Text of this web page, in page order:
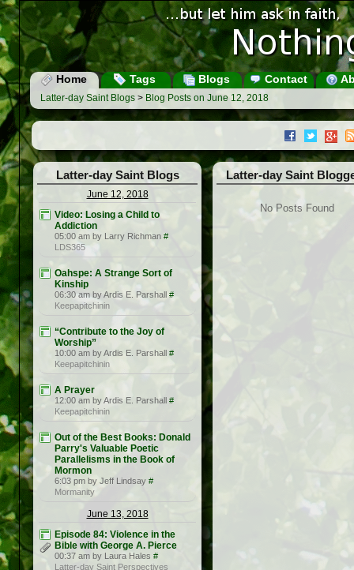
Home Tags Blogs Contact
Latter-day Saint Blogs > Blog Posts on June 12, 2018
Latter-day Saint Blogs
June 12, 2018
Video: Losing a Child to
Addiction
05:00 am by Larry Richman #
LDS365
Oahspe: A Strange Sort of
Kinship
06:30 am by Ardis E. Parshall #
Keepapitchinin
“Contribute to the Joy of
Worship”
10:00 am by Ardis E. Parshall #
Keepapitchinin
A Prayer
12:00 am by Ardis E. Parshall #
Keepapitchinin
Out of the Best Books: Donald
Parry's Valuable Poetic
Parallelisms in the Book of
Mormon
6:03 pm by Jeff Lindsay #
Mormanity
June 13, 2018
Episode 84: Violence in the
Bible with George A. Pierce
00:37 am by Laura Hales #
Latter-day Saint Perspectives
Latter-day Saint
No Posts Found